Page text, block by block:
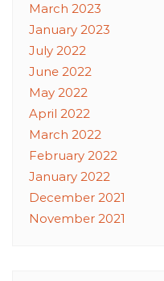
March 2023
January 2023
July 2022
June 2022
May 2022
April 2022
March 2022
February 2022
January 2022
December 2021
November 2021